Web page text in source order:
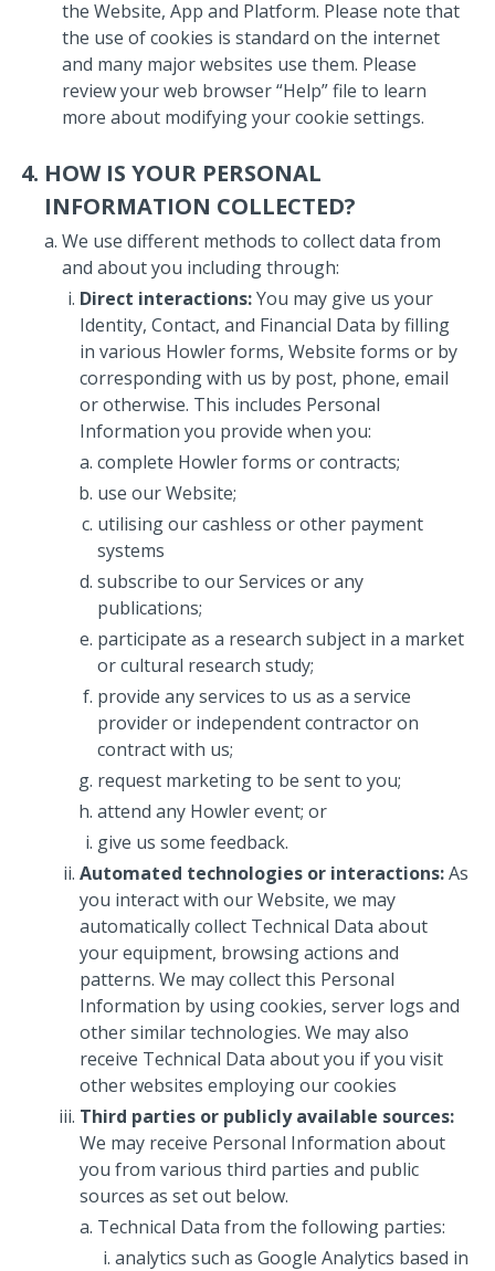
the Website, App and Platform. Please note that
the use of cookies is standard on the internet
and many major websites use them. Please
review your web browser “Help” file to learn
more about modifying your cookie settings.
HOW IS YOUR PERSONAL
INFORMATION COLLECTED?
We use different methods to collect data from
and about you including through:
Direct interactions:You may give us your
Identity, Contact, and Financial Data by filling
in various Howler forms, Website forms or by
corresponding with us by post, phone, email
or otherwise. This includes Personal
Information you provide when you:
complete Howler forms or contracts;
use our Website;
utilising our cashless or other payment
systems
subscribe to our Services or any
publications;
participate as a research subject in a market
or cultural research study;
provide any services to us as a service
provider or independent contractor on
contract with us;
request marketing to be sent to you;
attend any Howler event; or
give us some feedback.
Automated technologies or interactions:As
you interact with our Website, we may
automatically collect Technical Data about
your equipment, browsing actions and
patterns. We may collect this Personal
Information by using cookies, server logs and
other similar technologies. We may also
receive Technical Data about you if you visit
other websites employing our cookies
Third parties or publicly available sources:
We may receive Personal Information about
you from various third parties and public
sources as set out below.
Technical Data from the following parties:
analytics such as Google Analytics based in